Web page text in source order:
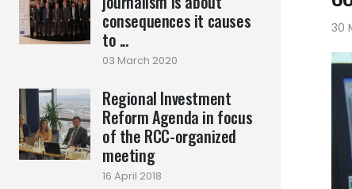
consequences it causes
to ...
03 March 2020
Regional Investment
Reform Agenda in focus
of the RCC-organized
meeting
16 April 2018
30